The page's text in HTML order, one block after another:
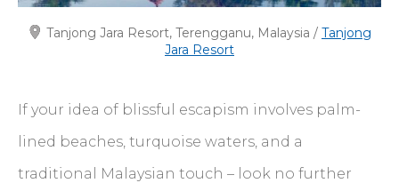
Tanjong Jara Resort, Terengganu, Malaysia / Tanjong
Jara Resort
If your idea of blissful escapism involves palm-
lined beaches, turquoise waters, and a
traditional Malaysian touch – look no further